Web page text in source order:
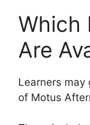
Which
Are
Learners may
of Motus